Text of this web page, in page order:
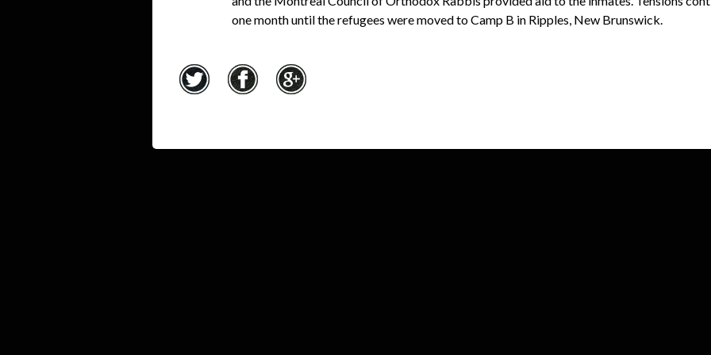
one month until the refugees were moved to Camp B in Ripples, New Brunswick.